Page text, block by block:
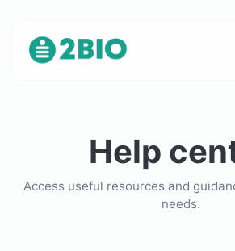
Help
Access useful resources and
needs.